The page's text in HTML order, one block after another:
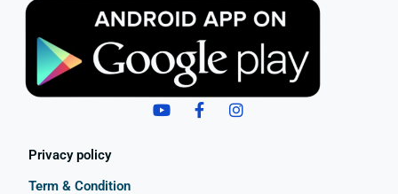
Privacy policy
Term & Condition